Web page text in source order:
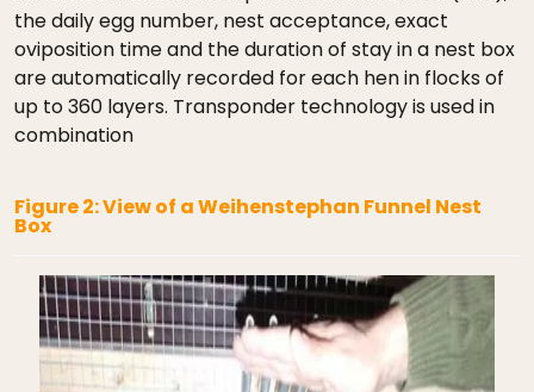
the daily egg number, nest acceptance, exact
oviposition time and the duration of stay in a nest box
are automatically recorded for each hen in flocks of
up to 360 layers. Transponder technology is used in
combination
Figure 2: View of a Weihenstephan Funnel Nest
Box